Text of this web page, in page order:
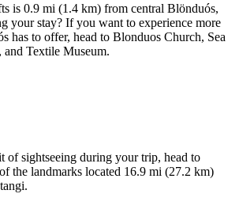
is 0.9 mi (1.4 km) from central Blönduós,
your stay? If you want to experience more
has to offer, head to Blonduos Church, Sea
Textile Museum.
of sightseeing during your trip, head to
the landmarks located 16.9 mi (27.2 km)